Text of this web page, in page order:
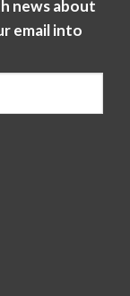
news about
email into